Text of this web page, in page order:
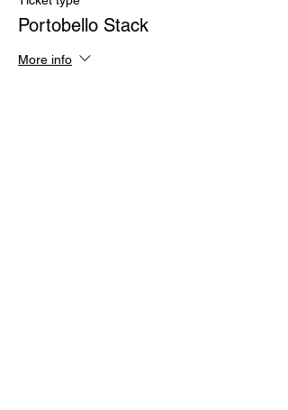
Portobello Stack
More info